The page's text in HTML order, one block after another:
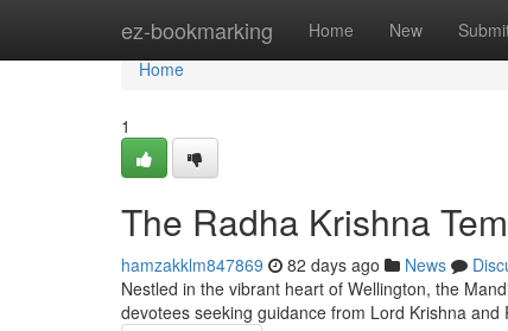
ez-bookmarking Home New
Home
Home
1
The Radha Krishna
hamzakklm847869 82 days ago News
Nestled in the vibrant heart of Wellington, the
devotees seeking guidance from Lord Krishna and